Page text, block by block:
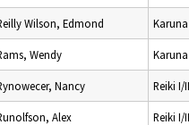
Wilson, Edmond
Wendy
Nancy Reiki I/
Alex Reiki I/